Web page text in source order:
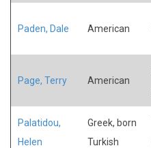
Paden, Dale American
Page, Terry American
Palatidou,
Helen
Greek, born
Turkish